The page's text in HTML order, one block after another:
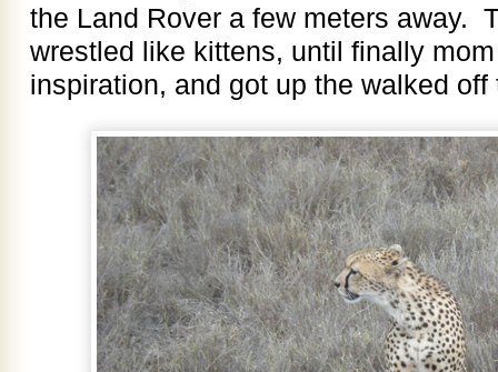
the Land Rover a few meters away.
wrestled like kittens, until finally
inspiration, and got up the walked